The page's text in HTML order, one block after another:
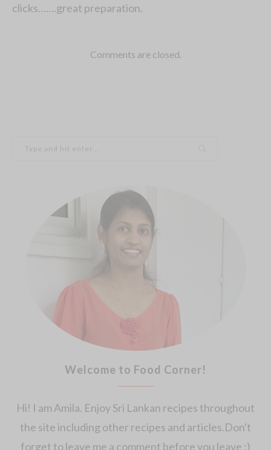
clicks…….great preparation.
Comments are closed.
Welcome to Food Corner!
Hi! I am Amila. Enjoy Sri Lankan recipes throughout
the site including other recipes and articles.Don't
forget to leave me a comment before you leave :)